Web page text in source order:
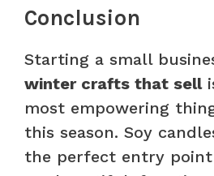
Conclusion
Starting a small
winter crafts that sell
most empowering
this season. Soy
the perfect entry point